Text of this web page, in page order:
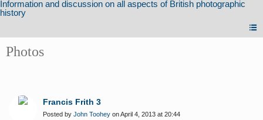
Photos
Francis Frith 3
Posted by John Toohey on April 4, 2013 at 20:44